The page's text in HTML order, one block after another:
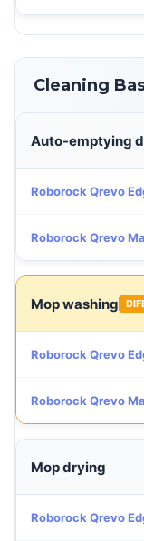
Cleaning
Auto-emptying
Roborock Qrevo
Roborock Qrevo
Mop washing
Roborock Qrevo
Roborock Qrevo
Mop drying
Roborock Qrevo